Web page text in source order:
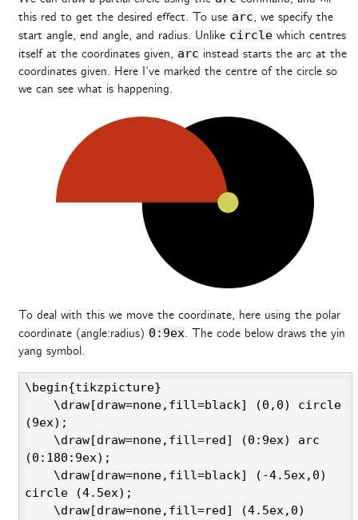
this red to get the desired effect. To use arc, we specify the
start angle, end angle, and radius. Unlike circlewhich centres
itself at the coordinates given, arc instead starts the arc at the
coordinates given. Here I’ve marked the centre of the circle so
we can see what is happening.
To deal with this we move the coordinate, here using the polar
coordinate (angle:radius) 0:9ex. The code below draws the yin
yang symbol.
\begin{tikzpicture}
(9ex);
(0:180:9ex);
circle (4.5ex);